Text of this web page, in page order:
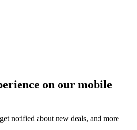
on our mobile
notified about new deals, and more